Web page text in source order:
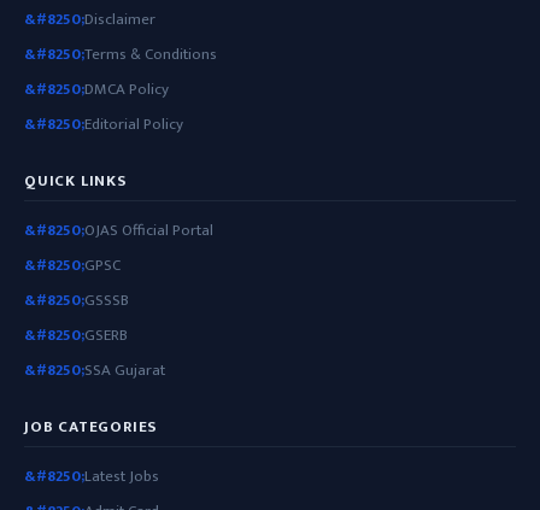
Disclaimer
Terms & Conditions
DMCA Policy
Editorial Policy
QUICK LINKS
OJAS Official Portal
GPSC
GSSSB
GSERB
SSA Gujarat
JOB CATEGORIES
Latest Jobs